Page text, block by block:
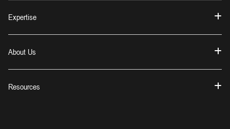
Expertise
About Us
Resources